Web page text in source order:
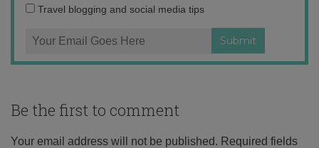
Travel blogging and social media tips
Be the first to comment
Your email address will not be published. Required fields